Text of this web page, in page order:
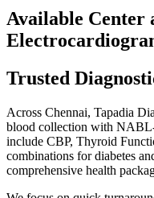
Available Center
Trusted
Across Chennai, Tapadia
blood collection with
include CBP, Thyroid
combinations for diabetes
comprehensive health